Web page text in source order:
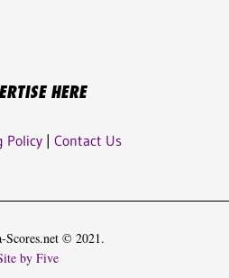
HERE
Policy| Contact Us
Scores.net © 2021.
by Five